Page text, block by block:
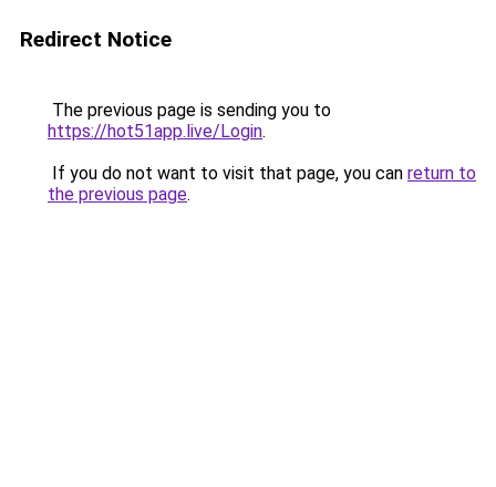
Redirect Notice
The previous page is sending you to
https://hot51app.live/Login.
If you do not want to visit that page, you can return to
the previous page.